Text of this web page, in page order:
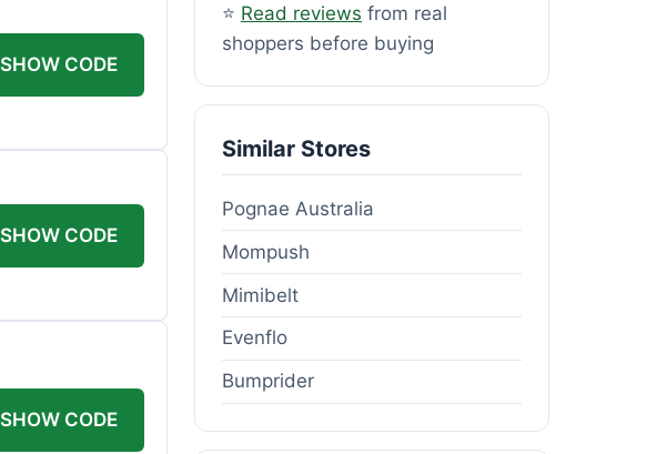
SHOW CODE
SHOW CODE
SHOW CODE
⭐ Read reviews from real
shoppers before buying
Similar Stores
Pognae Australia
Mompush
Mimibelt
Evenflo
Bumprider